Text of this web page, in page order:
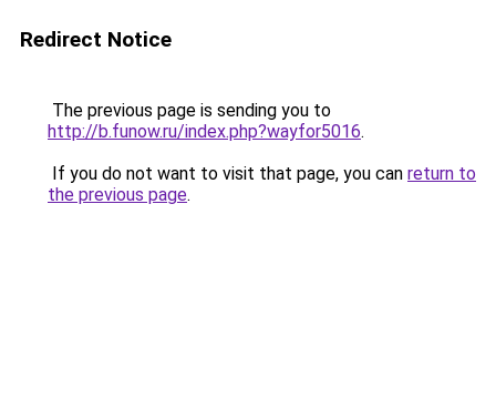
Redirect Notice
The previous page is sending you to
http://b.funow.ru/index.php?wayfor5016.
If you do not want to visit that page, you can return to
the previous page.